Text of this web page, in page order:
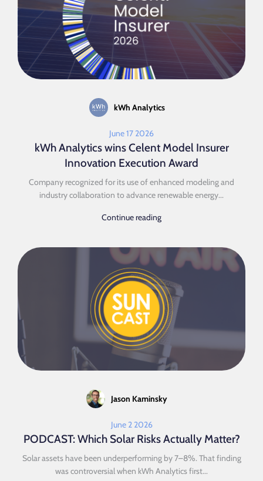
kWh Analytics
June 17 2026
kWh Analytics wins Celent Model Insurer
Innovation Execution Award
Company recognized for its use of enhanced modeling and
industry collaboration to advance renewable energy...
Continue reading
Jason Kaminsky
June 2 2026
PODCAST: Which Solar Risks Actually Matter?
Solar assets have been underperforming by 7–8%. That finding
was controversial when kWh Analytics first...